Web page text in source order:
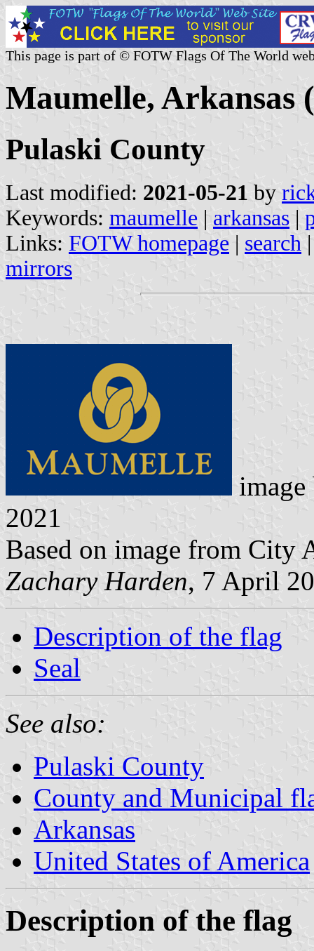
This page is part of © FOTW Flags Of The World
Maumelle, Arkansas
Pulaski County
Last modified: 2021-05-21 by
Keywords: maumelle | arkansas |
Links: FOTW homepage | search
mirrors
2021
Based on image from City
Zachary Harden, 7 April
Description of the flag
Seal
See also:
Pulaski County
County and Municipal
Arkansas
United States of America
Description of the flag